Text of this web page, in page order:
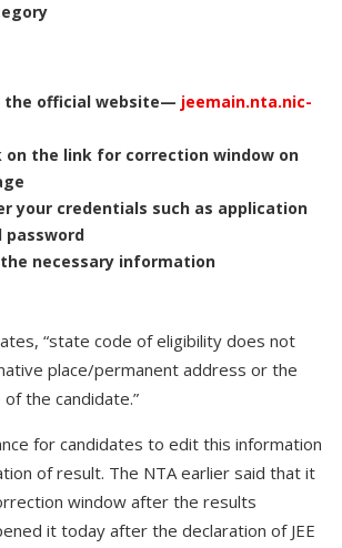
the official website— jeemain.nta.nic-
on the link for correction window on
your credentials such as application
password
the necessary information
“state code of eligibility does not
place/permanent address or the
the candidate.”
for candidates to edit this information
of result. The NTA earlier said that it
window after the results
it today after the declaration of JEE